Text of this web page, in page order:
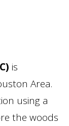
is
Area.
using a
the woods